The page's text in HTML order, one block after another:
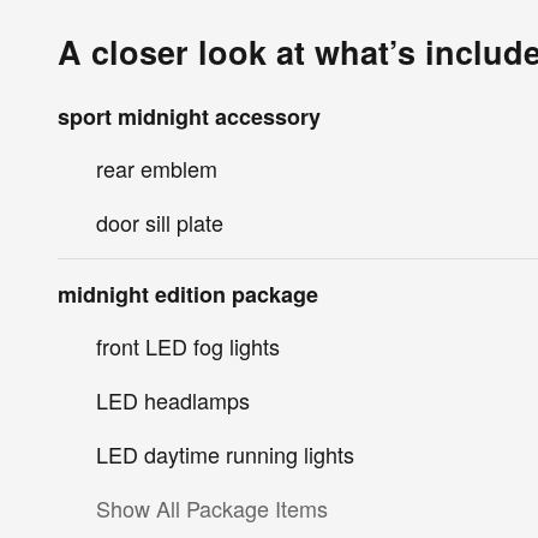
A closer look at what’s
sport midnight accessory
rear emblem
door sill plate
midnight edition package
front LED fog lights
LED headlamps
LED daytime running lights
Show All Package Items